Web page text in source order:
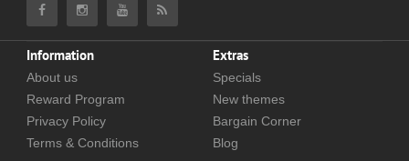
Information
About us
Reward Program
Privacy Policy
Terms & Conditions
Extras
Specials
New themes
Bargain Corner
Blog